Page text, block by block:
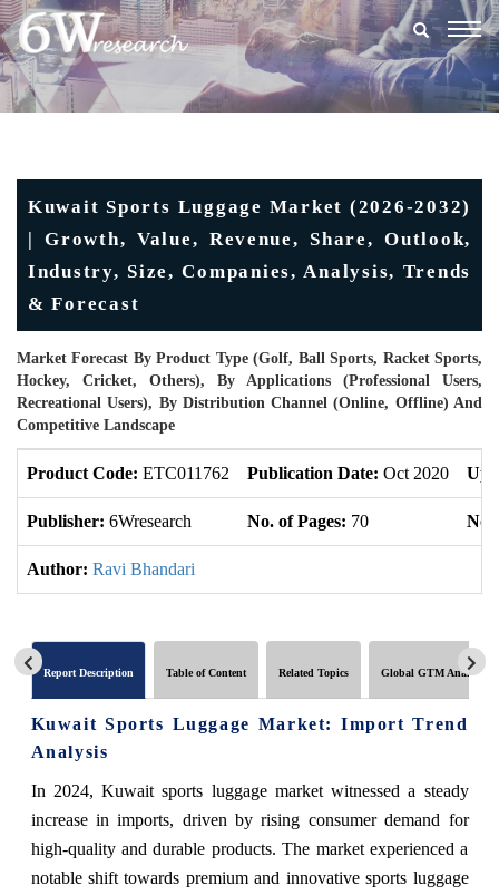
Kuwait Sports Luggage Market (2026-2032)
| Growth, Value, Revenue, Share, Outlook,
Industry, Size, Companies, Analysis, Trends
& Forecast
Market Forecast By Product Type (Golf, Ball Sports, Racket Sports,
Hockey, Cricket, Others), By Applications (Professional Users,
Recreational Users), By Distribution Channel (Online, Offline) And
Competitive Landscape
Product Code: ETC011762 Publication Date: Oct 2020
Publisher: 6Wresearch No. of Pages: 70 No.
Author: Ravi Bhandari
Report Description Table of Content Related Topics Global GTM Analytics
Kuwait Sports Luggage Market: Import Trend
Analysis
In 2024, Kuwait sports luggage market witnessed a steady
increase in imports, driven by rising consumer demand for
high-quality and durable products. The market experienced a
notable shift towards premium and innovative sports luggage